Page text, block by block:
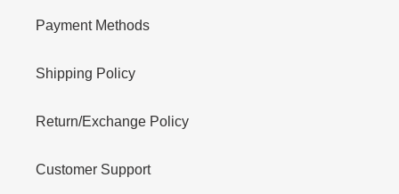
Payment Methods
Shipping Policy
Return/Exchange Policy
Customer Support